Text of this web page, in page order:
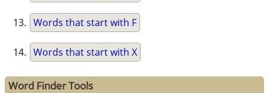
Words that start with F
Words that start with X
Word Finder Tools